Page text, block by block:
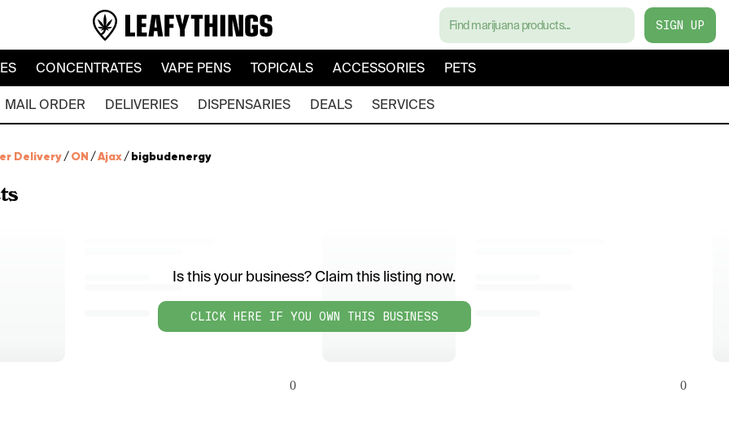
SIGN UP
CONCENTRATES VAPE PENS TOPICALS ACCESSORIES PETS
MAIL ORDER DELIVERIES DISPENSARIES DEALS SERVICES
Delivery/ON /Ajax/bigbudenergy
Is this your business? Claim this listing now.
CLICK HERE IF YOU OWN THIS BUSINESS
0 0